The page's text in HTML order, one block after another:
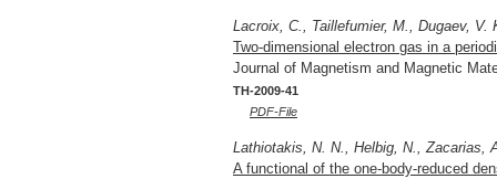
Lacroix, C., Taillefumier, M., Dugaev, V.
Two-dimensional electron gas in a
Journal of Magnetism and Magnetic
TH-2009-41
PDF-File
Lathiotakis, N. N., Helbig, N., Zacarias,
A functional of the one-body-reduced